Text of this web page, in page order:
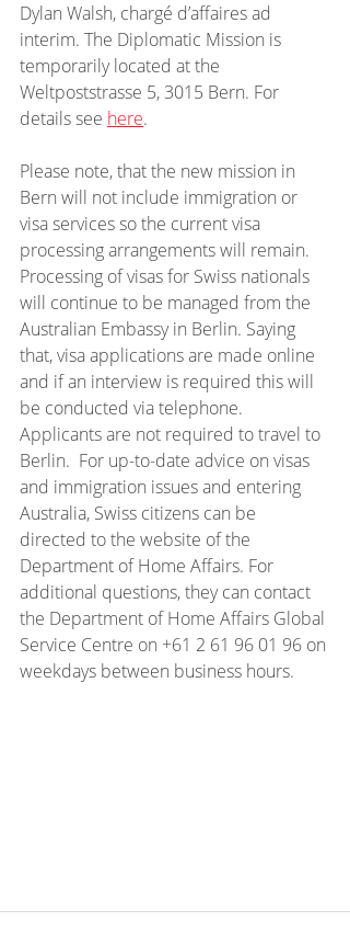
Dylan Walsh, chargé d’affaires ad
interim. The Diplomatic Mission is
temporarily located at the
Weltpoststrasse 5, 3015 Bern. For
details see here.
Please note, that the new mission in
Bern will not include immigration or
visa services so the current visa
processing arrangements will remain.
Processing of visas for Swiss nationals
will continue to be managed from the
Australian Embassy in Berlin. Saying
that, visa applications are made online
and if an interview is required this will
be conducted via telephone.
Applicants are not required to travel to
Berlin.  For up-to-date advice on visas
and immigration issues and entering
Australia, Swiss citizens can be
directed to the website of the
Department of Home Affairs. For
additional questions, they can contact
the Department of Home Affairs Global
Service Centre on +61 2 61 96 01 96 on
weekdays between business hours.